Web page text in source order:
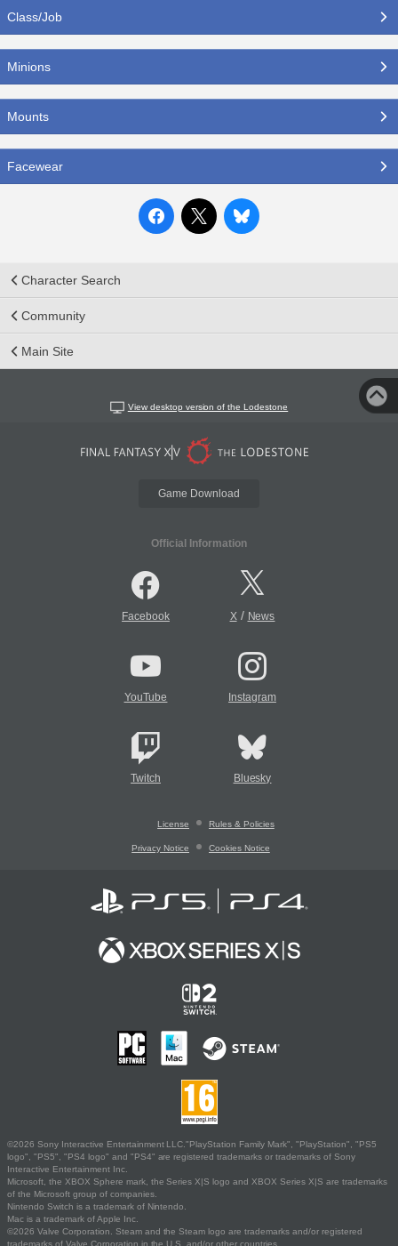
Class/Job
Minions
Mounts
Facewear
Character Search
Community
Main Site
View desktop version of the Lodestone
Game Download
Official Information
Facebook X/ News
YouTube Instagram
Twitch Bluesky
License Rules & Policies
Privacy Notice Cookies Notice
©2026 Sony Interactive Entertainment LLC."PlayStation Family Mark", "PlayStation", "PS5
logo", "PS5", "PS4 logo" and "PS4" are registered trademarks or trademarks of Sony
Interactive Entertainment Inc.
Microsoft, the XBOX Sphere mark, the Series X|S logo and XBOX Series X|S are trademarks
of the Microsoft group of companies.
Nintendo Switch is a trademark of Nintendo.
Mac is a trademark of Apple Inc.
©2026 Valve Corporation. Steam and the Steam logo are trademarks and/or registered
trademarks of Valve Corporation in the U.S. and/or other countries.